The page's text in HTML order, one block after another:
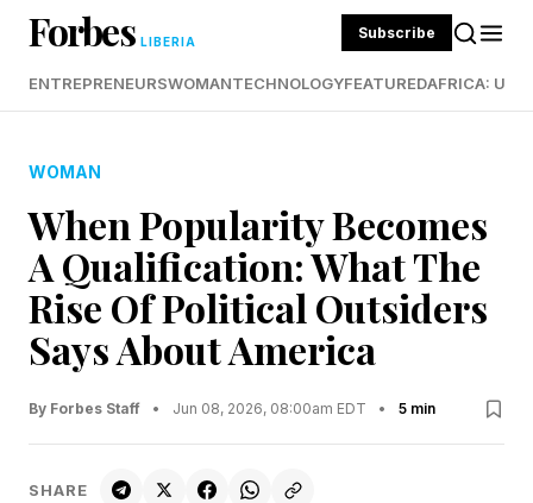
Forbes LIBERIA Subscribe
ENTREPRENEURSWOMANTECHNOLOGYFEATUREDAFRICA:
WOMAN
When Popularity Becomes
A Qualification: What The
Rise Of Political Outsiders
Says About America
By Forbes Staff • Jun 08, 2026, 08:00am EDT • 5 min
SHARE